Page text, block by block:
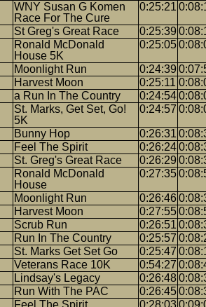
WNY Susan G Komen
Race For The Cure
0:25:21
St Greg's Great Race 0:25:39
Ronald McDonald
House 5K
0:25:05
Moonlight Run 0:24:39
Harvest Moon 0:25:11
a Run In The Country 0:24:54
St. Marks, Get Set, Go!
5K
0:24:57
Bunny Hop 0:26:31
Feel The Spirit 0:26:24
St. Greg's Great Race 0:26:29
Ronald McDonald
House
0:27:35
Moonlight Run 0:26:46
Harvest Moon 0:27:55
Scrub Run 0:26:51
Run In The Country 0:25:57
St. Marks Get Set Go 0:25:47
Veterans Race 10K 0:54:27
Lindsay's Legacy 0:26:48
Run With The PAC 0:26:45
Feel The Spirit 0:28:03